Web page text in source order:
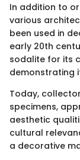
In addition to
various
been used in
early 20th
sodalite for its
demonstrating
Today,
specimens,
aesthetic
cultural
a decorative